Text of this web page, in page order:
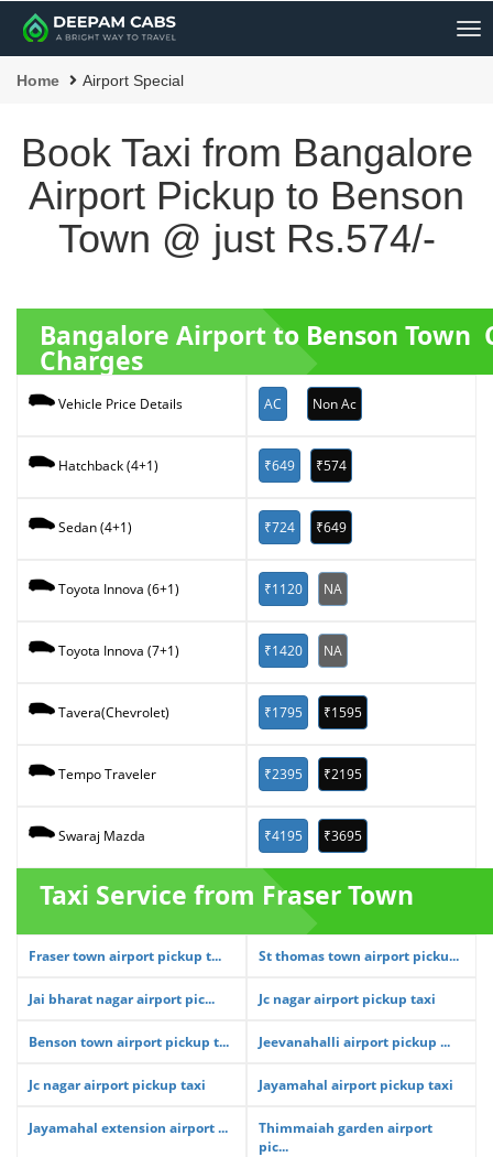
Home Airport Special
Book Taxi from Bangalore
Airport Pickup to Benson
Town @ just Rs.574/-
Bangalore Airport to Benson Town
Charges
Vehicle Price Details AC Non Ac
Hatchback (4+1) ₹649 ₹574
Sedan (4+1) ₹724 ₹649
Toyota Innova (6+1) ₹1120 NA
Toyota Innova (7+1) ₹1420 NA
Tavera(Chevrolet) ₹1795 ₹1595
Tempo Traveler ₹2395 ₹2195
Swaraj Mazda ₹4195 ₹3695
Taxi Service from Fraser Town
Fraser town airport pickup t... St thomas town airport picku...
Jai bharat nagar airport pic... Jc nagar airport pickup taxi
Benson town airport pickup t... Jeevanahalli airport pickup ...
Jc nagar airport pickup taxi Jayamahal airport pickup taxi
Jayamahal extension airport ...
Thimmaiah garden airport
pic...